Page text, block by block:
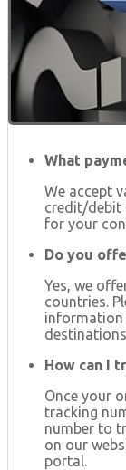
What
We accept
credit/debit
for your
Do you
Yes, we
countries.
information
How can I
Once your
tracking
number to
on our
portal.